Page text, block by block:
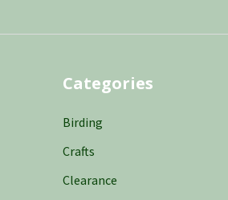
Categories
Birding
Crafts
Clearance